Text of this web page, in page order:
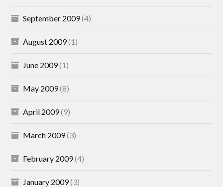
September 2009(4)
August 2009(1)
June 2009(1)
May 2009(8)
April 2009(9)
March 2009(3)
February 2009(4)
January 2009(3)